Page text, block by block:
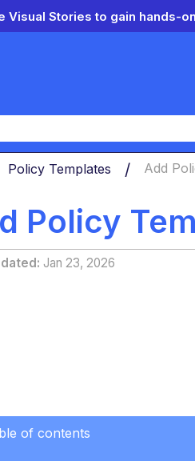
Visual Stories to gain hands-
Policy Templates Add
Policy
Jan 23, 2026
of contents